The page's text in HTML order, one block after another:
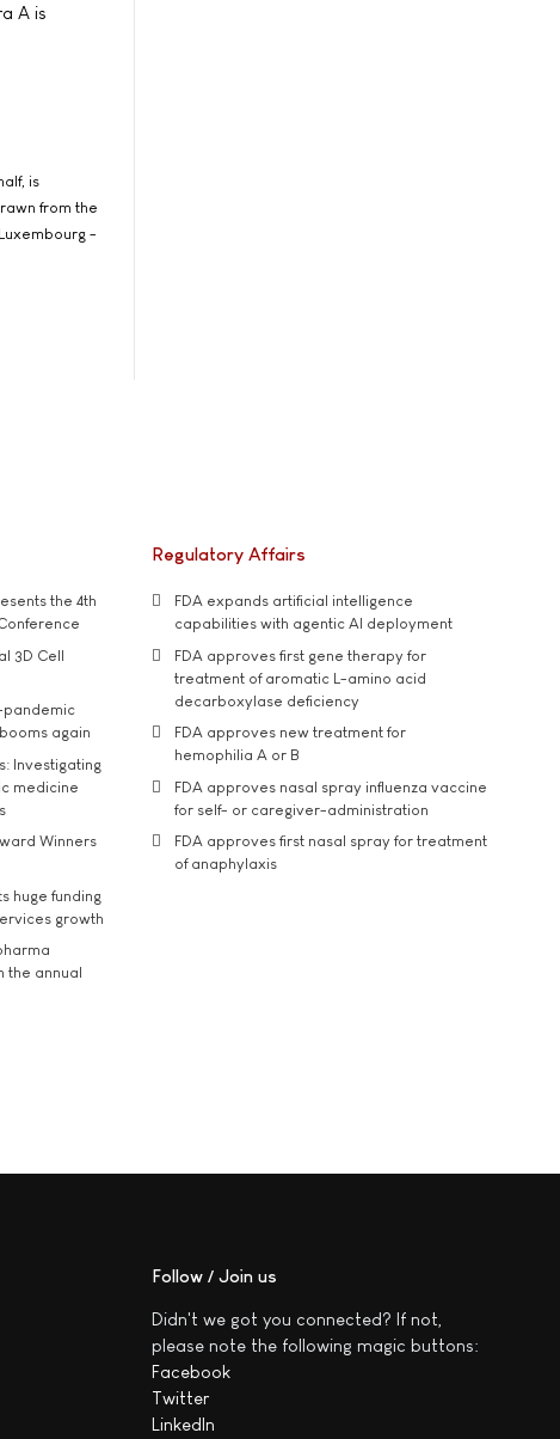
A is
is
from the
-
the 4th
3D Cell
pandemic
again
Investigating
medicine
Winners
huge funding
growth
the annual
Regulatory Affairs
FDA expands artificial intelligence
capabilities with agentic AI deployment
FDA approves first gene therapy for
treatment of aromatic L-amino acid
decarboxylase deficiency
FDA approves new treatment for
hemophilia A or B
FDA approves nasal spray influenza vaccine
for self- or caregiver-administration
FDA approves first nasal spray for treatment
of anaphylaxis
Follow / Join us
Didn't we got you connected? If not,
please note the following magic buttons:
Facebook
Twitter
LinkedIn